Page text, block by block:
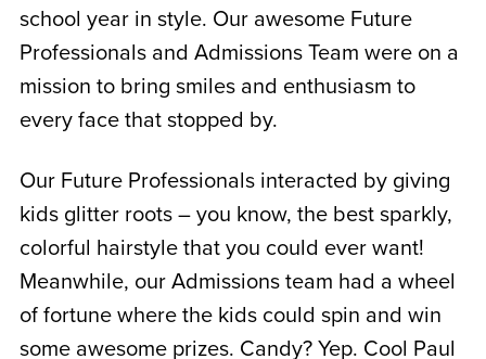
school year in style. Our awesome Future
Professionals and Admissions Team were on a
mission to bring smiles and enthusiasm to
every face that stopped by.
Our Future Professionals interacted by giving
kids glitter roots – you know, the best sparkly,
colorful hairstyle that you could ever want!
Meanwhile, our Admissions team had a wheel
of fortune where the kids could spin and win
some awesome prizes. Candy? Yep. Cool Paul